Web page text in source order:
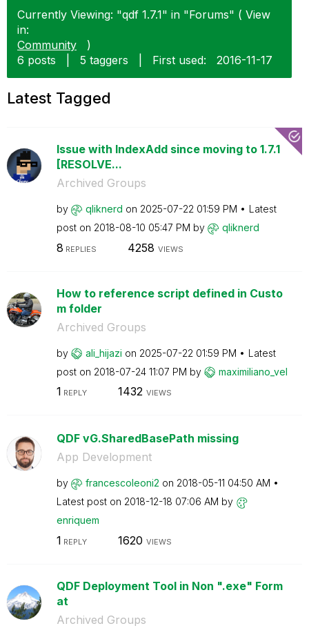
Currently Viewing: "qdf 1.7.1" in "Forums" ( View
in:
Community
)
6 posts
5 taggers First used: ‎2016-11-17
Latest Tagged
Issue with IndexAdd since moving to 1.7.1
[RESOLVE...
Archived Groups
by qliknerd on ‎2025-07-22 01:59 PM
Latest
post on ‎2018-08-10 05:47 PM by qliknerd
8 REPLIES 4258 VIEWS
How to reference script defined in Custo
m folder
Archived Groups
by ali_hijazi on ‎2025-07-22 01:59 PM
Latest
post on ‎2018-07-24 11:07 PM by maximiliano_vel
1 REPLY 1432 VIEWS
QDF vG.SharedBasePath missing
App Development
by francescoleoni2 on ‎2018-05-11 04:50 AM
Latest post on ‎2018-12-18 07:06 AM by
enriquem
1 REPLY 1620 VIEWS
QDF Deployment Tool in Non ".exe" Form
at
Archived Groups